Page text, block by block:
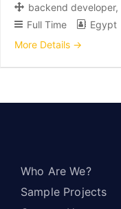
backend developer
Full Time
Egypt
More Details
Who Are We?
Sample Projects